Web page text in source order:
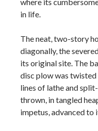
in life.
The neat, two-story
diagonally, the
its original site. The
disc plow was
lines of lathe and
thrown, in tangled
impetus, advanced to